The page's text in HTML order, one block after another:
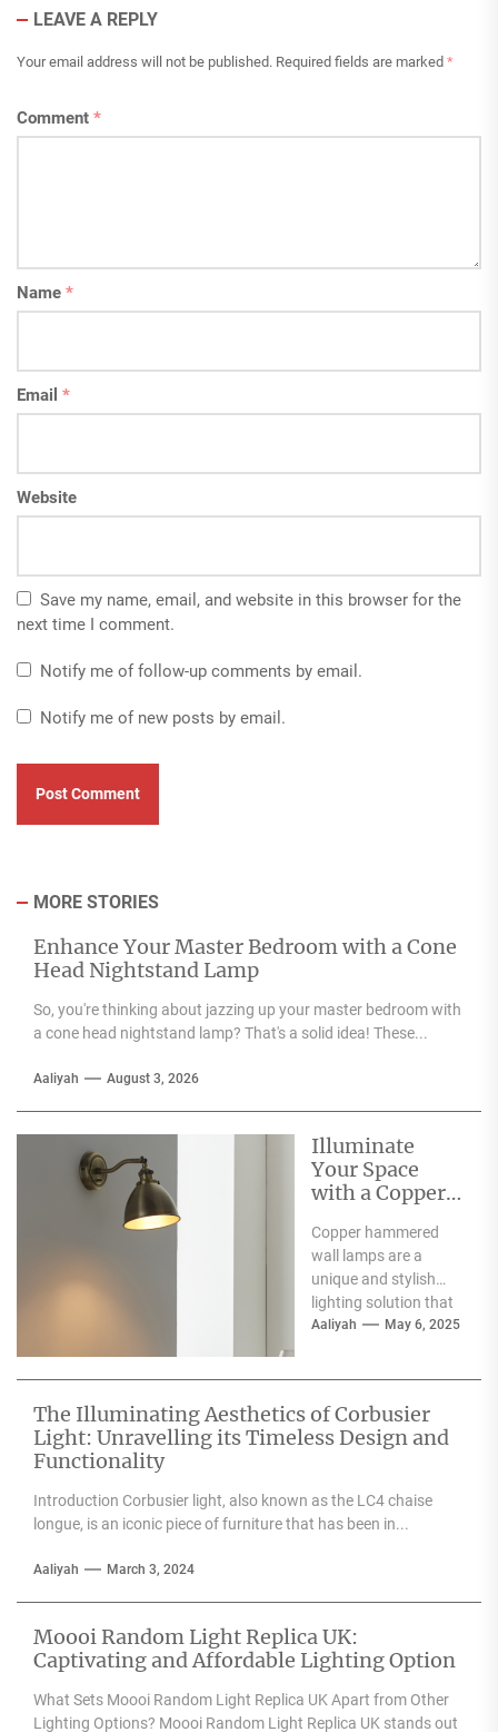
LEAVE A REPLY
Your email address will not be published. Required fields are marked *
Comment *
Name *
Email *
Website
Save my name, email, and website in this browser for the
next time I comment.
Notify me of follow-up comments by email.
Notify me of new posts by email.
MORE STORIES
Enhance Your Master Bedroom with a Cone
Head Nightstand Lamp
So, you're thinking about jazzing up your master bedroom with
a cone head nightstand lamp? That's a solid idea! These...
Aaliyah August 3, 2026
Illuminate
Your Space
with a Copper
Wall Lamp
Copper hammered
wall lamps are a
unique and stylish
lighting solution that
can enhance the
Aaliyah May 6, 2025
The Illuminating Aesthetics of Corbusier
Light: Unravelling its Timeless Design and
Functionality
Introduction Corbusier light, also known as the LC4 chaise
longue, is an iconic piece of furniture that has been in...
Aaliyah March 3, 2024
Moooi Random Light Replica UK:
Captivating and Affordable Lighting Option
What Sets Moooi Random Light Replica UK Apart from Other
Lighting Options? Moooi Random Light Replica UK stands out